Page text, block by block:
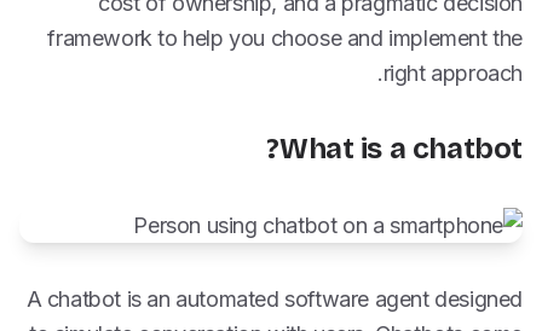
framework to help you choose and implement the
right approach.
What is a chatbot?
A chatbot is an automated software agent designed